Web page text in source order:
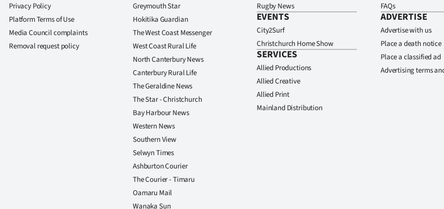
Privacy Policy
Platform Terms of Use
Media Council complaints
Removal request policy
Greymouth Star
Hokitika Guardian
The West Coast Messenger
West Coast Rural Life
North Canterbury News
Canterbury Rural Life
The Geraldine News
The Star - Christchurch
Bay Harbour News
Western News
Southern View
Selwyn Times
Ashburton Courier
The Courier - Timaru
Oamaru Mail
Wanaka Sun
Rugby News
EVENTS
City2Surf
Christchurch Home Show
SERVICES
Allied Productions
Allied Creative
Allied Print
Mainland Distribution
FAQs
ADVERTISE
Advertise with us
Place a death notice
Place a classified ad
Advertising terms